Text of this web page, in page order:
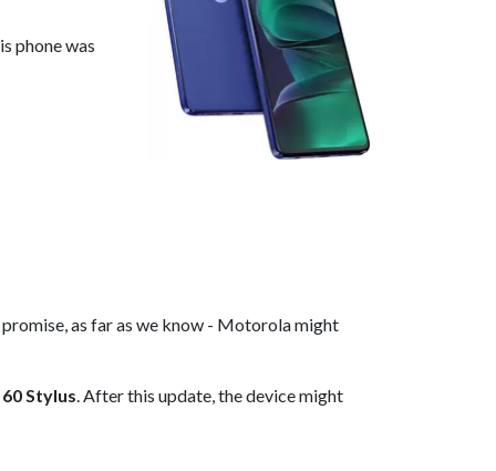
phone was
as far as we know - Motorola might
Stylus. After this update, the device might